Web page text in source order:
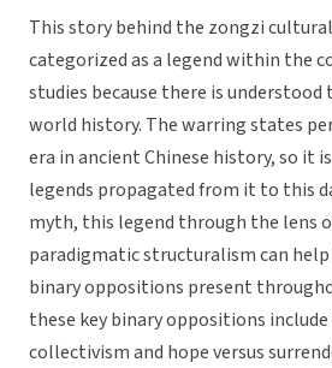
This story behind the zongzi
categorized as a legend within the
studies because there is
world history. The warring states
era in ancient Chinese history, so it
legends propagated from it to this
myth, this legend through the lens
paradigmatic structuralism can
binary oppositions present
these key binary oppositions
collectivism and hope versus